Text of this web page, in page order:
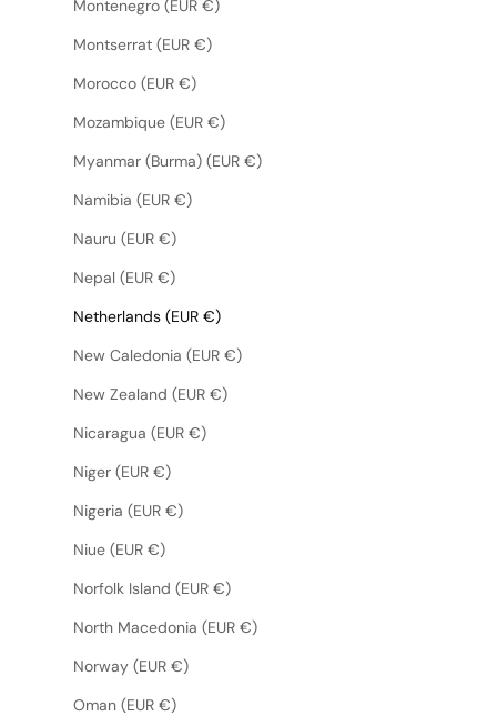
Montenegro (EUR €)
Montserrat (EUR €)
Morocco (EUR €)
Mozambique (EUR €)
Myanmar (Burma) (EUR €)
Namibia (EUR €)
Nauru (EUR €)
Nepal (EUR €)
Netherlands (EUR €)
New Caledonia (EUR €)
New Zealand (EUR €)
Nicaragua (EUR €)
Niger (EUR €)
Nigeria (EUR €)
Niue (EUR €)
Norfolk Island (EUR €)
North Macedonia (EUR €)
Norway (EUR €)
Oman (EUR €)